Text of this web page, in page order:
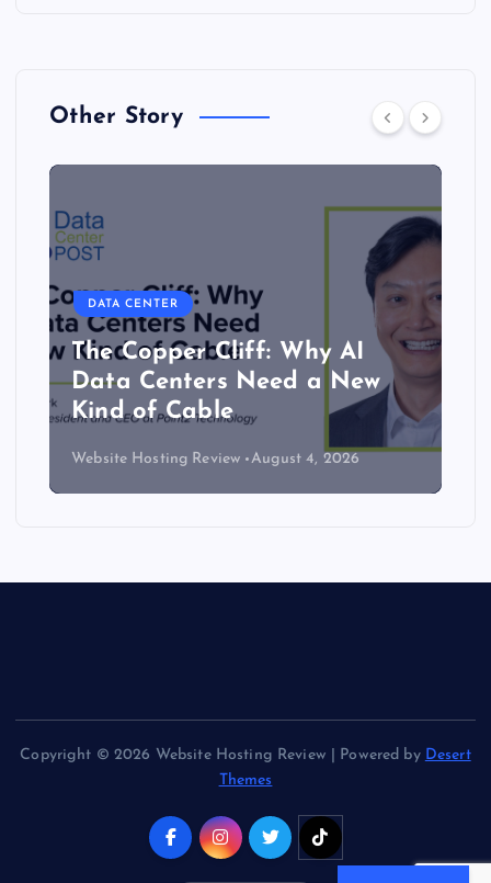
Other Story
DATA CENTER
The Copper Cliff: Why AI
Data Centers Need a New
Kind of Cable
Website Hosting Review August 4, 2026
Copyright © 2026 Website Hosting Review | Powered by Desert
Themes